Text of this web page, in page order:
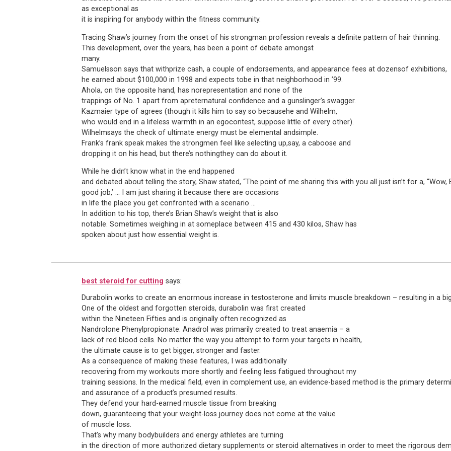
as exceptional as
it is inspiring for anybody within the fitness community.
Tracing Shaw’s journey from the onset of his strongman profession reveals a definite pattern of hair thinning.
This development, over the years, has been a point of debate amongst
many.
Samuelsson says that withprize cash, a couple of endorsements, and appearance fees at dozensof exhibitions,
he earned about $100,000 in 1998 and expects tobe in that neighborhood in ’99.
Ahola, on the opposite hand, has norepresentation and none of the
trappings of No. 1 apart from apreternatural confidence and a gunslinger’s swagger.
Kazmaier type of agrees (though it kills him to say so becausehe and Wilhelm,
who would end in a lifeless warmth in an egocontest, suppose little of every other).
Wilhelmsays the check of ultimate energy must be elemental andsimple.
Frank’s frank speak makes the strongmen feel like selecting up,say, a caboose and
dropping it on his head, but there’s nothingthey can do about it.
While he didn’t know what in the end happened
and debated about telling the story, Shaw stated, “The point of me sharing this with you all just isn’t for a, “Wow,
good job,’ … I am just sharing it because there are occasions
in life the place you get confronted with a scenario …
In addition to his top, there’s Brian Shaw’s weight that is also
notable. Sometimes weighing in at someplace between 415 and 430 kilos, Shaw has
spoken about just how essential weight is.
best steroid for cutting says:
Durabolin works to create an enormous increase in testosterone and limits muscle breakdown – resulting in a
One of the oldest and forgotten steroids, durabolin was first created
within the Nineteen Fifties and is originally often recognized as
Nandrolone Phenylpropionate. Anadrol was primarily created to treat anaemia – a
lack of red blood cells. No matter the way you attempt to form your targets in health,
the ultimate cause is to get bigger, stronger and faster.
As a consequence of making these features, I was additionally
recovering from my workouts more shortly and feeling less fatigued throughout my
training sessions. In the medical field, even in complement use, an evidence-based method is the primary
and assurance of a product’s presumed results.
They defend your hard-earned muscle tissue from breaking
down, guaranteeing that your weight-loss journey does not come at the value
of muscle loss.
That’s why many bodybuilders and energy athletes are turning
in the direction of more authorized dietary supplements or steroid alternatives in order to meet the rigorous